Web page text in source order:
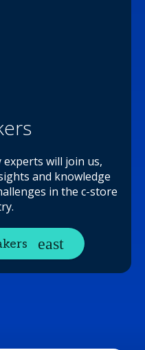
will join us,
and knowledge
in the c-store